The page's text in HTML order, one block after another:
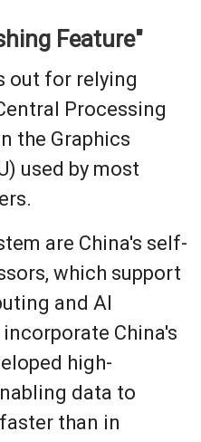
Feature"
out for relying
Processing
the Graphics
used by most
are China's self-
which support
and AI
China's
high-
data to
than in